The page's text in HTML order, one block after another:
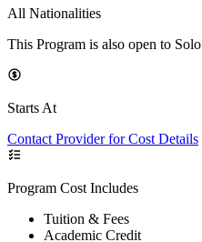
All Nationalities
This Program is also open to Solo
Starts At
Contact Provider for Cost Details
Program Cost Includes
Tuition & Fees
Academic Credit